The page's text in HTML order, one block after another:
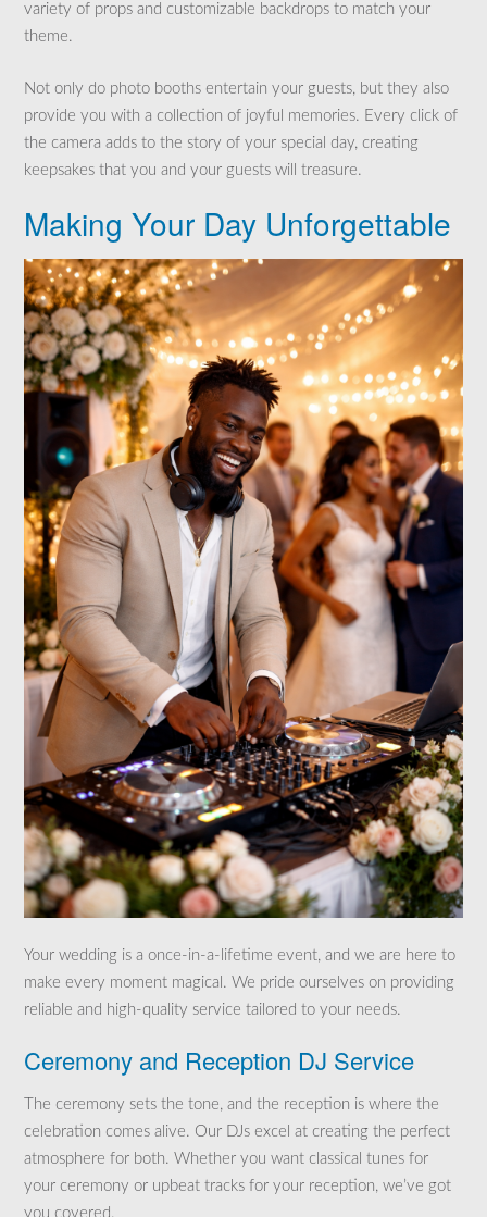
variety of props and customizable backdrops to match your
theme.
Not only do photo booths entertain your guests, but they also
provide you with a collection of joyful memories. Every click of
the camera adds to the story of your special day, creating
keepsakes that you and your guests will treasure.
Making Your Day Unforgettable
Your wedding is a once-in-a-lifetime event, and we are here to
make every moment magical. We pride ourselves on providing
reliable and high-quality service tailored to your needs.
Ceremony and Reception DJ Service
The ceremony sets the tone, and the reception is where the
celebration comes alive. Our DJs excel at creating the perfect
atmosphere for both. Whether you want classical tunes for
your ceremony or upbeat tracks for your reception, we’ve got
you covered.